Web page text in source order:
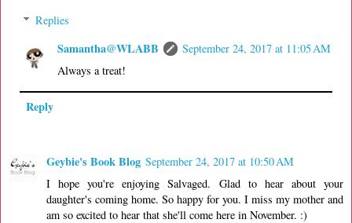
Replies
Samantha@WLABB
September 24, 2017 at 11:05 AM
Always a treat!
Reply
Geybie's Book Blog September 24, 2017 at 10:50 AM
I hope you're enjoying Salvaged. Glad to hear about your
daughter's coming home. So happy for you. I miss my mother and
am so excited to hear that she'll come here in November. :)